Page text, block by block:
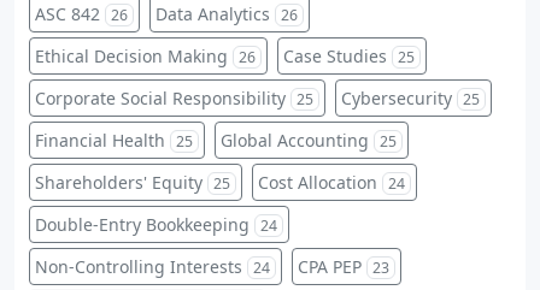
ASC 842 26 Data Analytics 26
Ethical Decision Making 26 Case Studies 25
Corporate Social Responsibility 25 Cybersecurity 25
Financial Health 25 Global Accounting 25
Shareholders' Equity 25 Cost Allocation 24
Double-Entry Bookkeeping 24
Non-Controlling Interests 24 CPA PEP 23